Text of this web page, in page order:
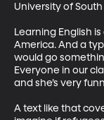
University of
Learning English
America. And a
would go
Everyone in our
and she’s very
A text like that